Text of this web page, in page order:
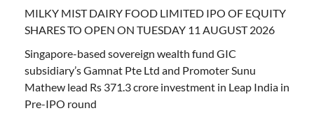
MILKY MIST DAIRY FOOD LIMITED IPO OF EQUITY
SHARES TO OPEN ON TUESDAY 11 AUGUST 2026
Singapore-based sovereign wealth fund GIC
subsidiary’s Gamnat Pte Ltd and Promoter Sunu
Mathew lead Rs 371.3 crore investment in Leap India in
Pre-IPO round